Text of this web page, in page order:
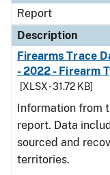
Report
Description
Firearms Trace
- 2022 - Firearm
[XLSX - 31.72 KB]
Information from
report. Data
sourced and
territories.